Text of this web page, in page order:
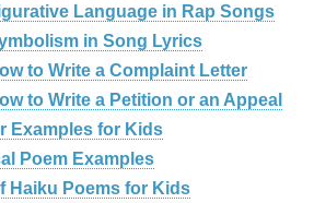
Language in Rap Songs
in Song Lyrics
to Write a Complaint Letter
to Write a Petition or an Appeal
Examples for Kids
Poem Examples
Haiku Poems for Kids